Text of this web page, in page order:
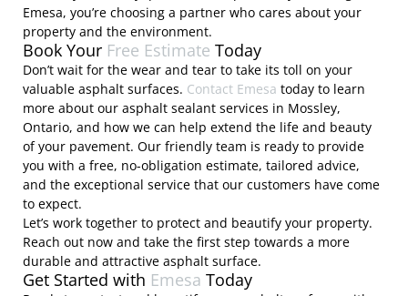
Emesa, you’re choosing a partner who cares about your
property and the environment.
Book Your Free Estimate Today
Don’t wait for the wear and tear to take its toll on your
valuable asphalt surfaces. Contact Emesa today to learn
more about our asphalt sealant services in Mossley,
Ontario, and how we can help extend the life and beauty
of your pavement. Our friendly team is ready to provide
you with a free, no-obligation estimate, tailored advice,
and the exceptional service that our customers have come
to expect.
Let’s work together to protect and beautify your property.
Reach out now and take the first step towards a more
durable and attractive asphalt surface.
Get Started with Emesa Today